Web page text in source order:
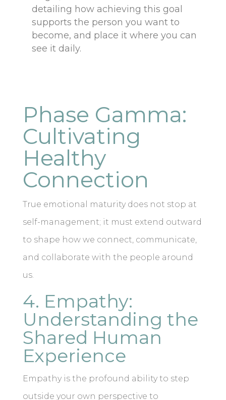
detailing how achieving this goal
supports the person you want to
become, and place it where you can
see it daily.
Phase Gamma:
Cultivating
Healthy
Connection
True emotional maturity does not stop at
self-management; it must extend outward
to shape how we connect, communicate,
and collaborate with the people around
us.
4. Empathy:
Understanding the
Shared Human
Experience
Empathy is the profound ability to step
outside your own perspective to